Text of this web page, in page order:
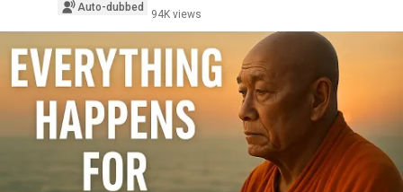
Auto-dubbed
94K views